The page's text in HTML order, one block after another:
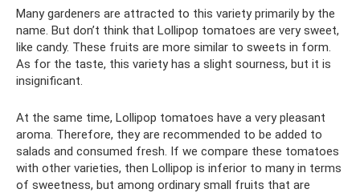
Many gardeners are attracted to this variety primarily by the
name. But don’t think that Lollipop tomatoes are very sweet,
like candy. These fruits are more similar to sweets in form.
As for the taste, this variety has a slight sourness, but it is
insignificant.
At the same time, Lollipop tomatoes have a very pleasant
aroma. Therefore, they are recommended to be added to
salads and consumed fresh. If we compare these tomatoes
with other varieties, then Lollipop is inferior to many in terms
of sweetness, but among ordinary small fruits that are